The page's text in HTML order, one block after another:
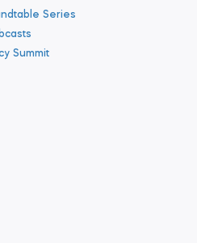
Series
Summit